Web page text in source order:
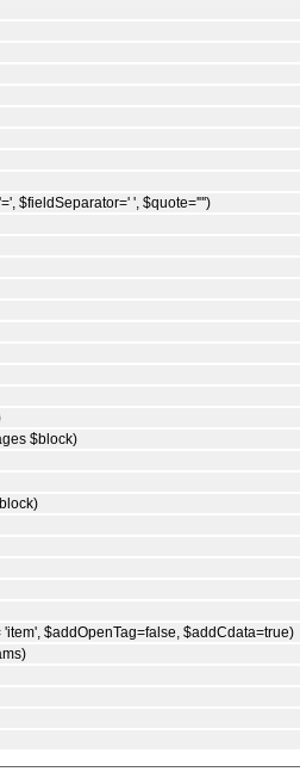
$fieldSeparator=' ', $quote='"')
$block)
$addOpenTag=false, $addCdata=true)